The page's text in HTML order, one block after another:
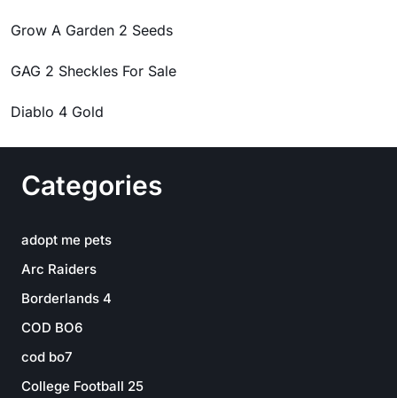
Grow A Garden 2 Seeds
GAG 2 Sheckles For Sale
Diablo 4 Gold
Categories
adopt me pets
Arc Raiders
Borderlands 4
COD BO6
cod bo7
College Football 25